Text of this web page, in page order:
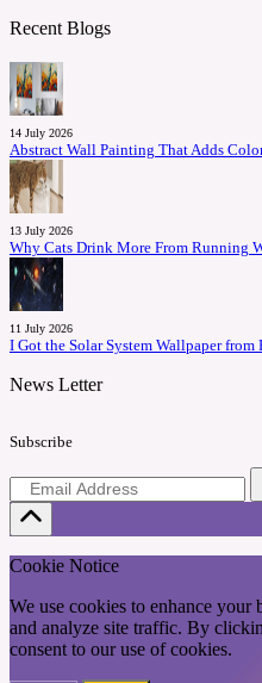
Recent Blogs
14 July 2026
Abstract Wall Painting That Adds
13 July 2026
Why Cats Drink More From Running
11 July 2026
I Got the Solar System Wallpaper from
News Letter
Subscribe
Cookie Notice
We use cookies to enhance your
and analyze site traffic. By
consent to our use of cookies.